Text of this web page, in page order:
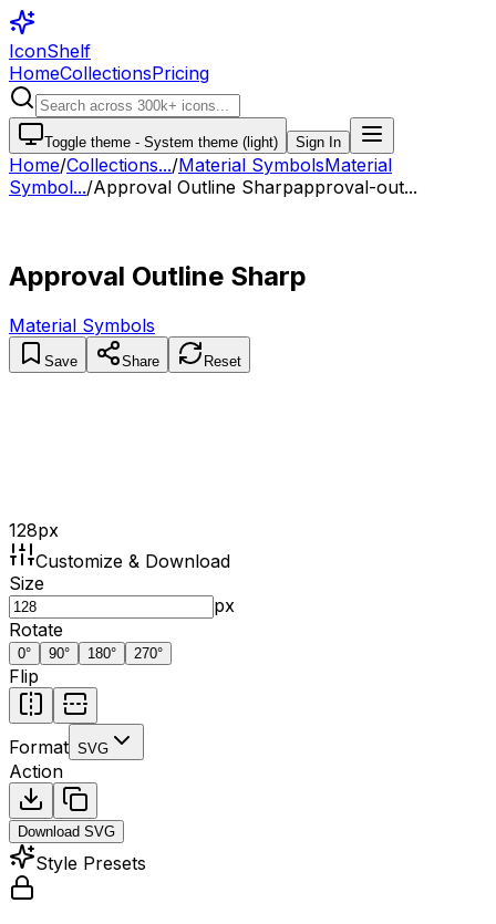
IconShelf
HomeCollectionsPricing
Toggle theme - System theme (light) Sign In
Home/Collections.../Material SymbolsMaterial
Symbol.../Approval Outline Sharpapproval-out...
Approval Outline Sharp
Material Symbols
Save Share Reset
128px
Customize & Download
Size
px
Rotate
0° 90° 180° 270°
Flip
Format SVG
Action
Download SVG
Style Presets